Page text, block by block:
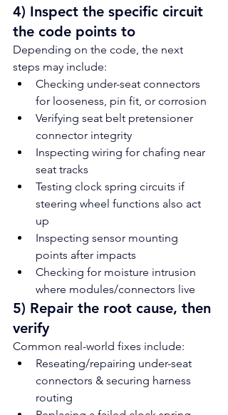
4) Inspect the specific circuit
the code points to
Depending on the code, the next
steps may include:
Checking under-seat connectors
for looseness, pin fit, or corrosion
Verifying seat belt pretensioner
connector integrity
Inspecting wiring for chafing near
seat tracks
Testing clock spring circuits if
steering wheel functions also act
up
Inspecting sensor mounting
points after impacts
Checking for moisture intrusion
where modules/connectors live
5) Repair the root cause, then
verify
Common real-world fixes include:
Reseating/repairing under-seat
connectors & securing harness
routing